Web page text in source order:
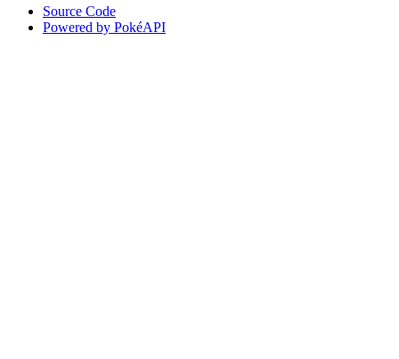
Source Code
Powered by PokéAPI